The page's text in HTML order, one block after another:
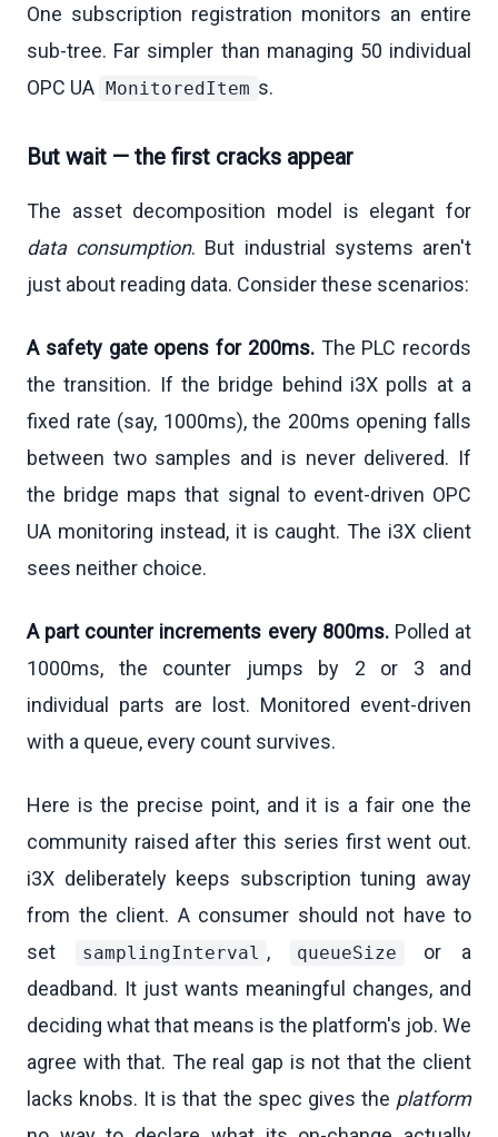
One subscription registration monitors an entire
sub-tree. Far simpler than managing 50 individual
OPC UA MonitoredItem s.
But wait — the first cracks appear
The asset decomposition model is elegant for
data consumption. But industrial systems aren't
just about reading data. Consider these scenarios:
A safety gate opens for 200ms.The PLC records
the transition. If the bridge behind i3X polls at a
fixed rate (say, 1000ms), the 200ms opening falls
between two samples and is never delivered. If
the bridge maps that signal to event-driven OPC
UA monitoring instead, it is caught. The i3X client
sees neither choice.
A part counter increments every 800ms.Polled at
1000ms, the counter jumps by 2 or 3 and
individual parts are lost. Monitored event-driven
with a queue, every count survives.
Here is the precise point, and it is a fair one the
community raised after this series first went out.
i3X deliberately keeps subscription tuning away
from the client. A consumer should not have to
set
samplingInterval , queueSize
or a
deadband. It just wants meaningful changes, and
deciding what that means is the platform's job. We
agree with that. The real gap is not that the client
lacks knobs. It is that the spec gives the platform